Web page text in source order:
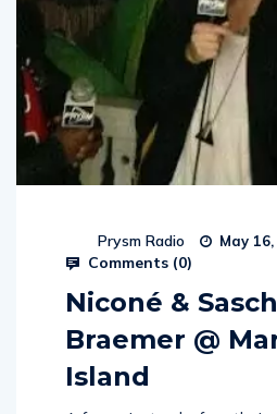
Prysm Radio May
Comments (0)
Niconé &
Braemer @
Island